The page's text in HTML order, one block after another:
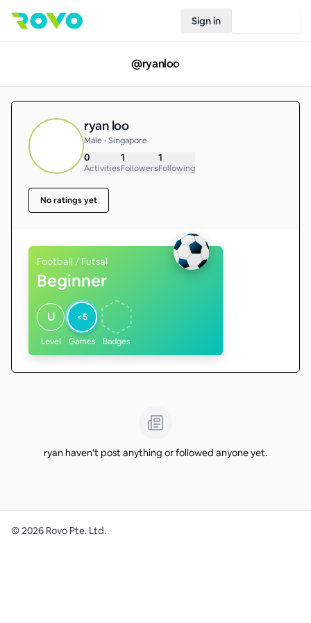
Sign in
@ryanloo
ryan loo
Male • Singapore
0
Activities
1
Followers
1
Following
No ratings yet
Football / Futsal
Beginner
U
Level
<5
Games Badges
ryan haven't post anything or followed anyone yet.
©2026 Rovo Pte. Ltd.